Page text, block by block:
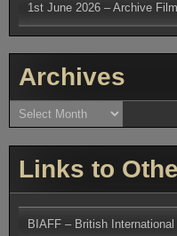
1st June 2026 – Archive
Archives
Archives
Links to
BIAFF – British